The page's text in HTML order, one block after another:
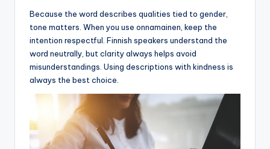
Because the word describes qualities tied to gender,
tone matters. When you use onnamainen, keep the
intention respectful. Finnish speakers understand the
word neutrally, but clarity always helps avoid
misunderstandings. Using descriptions with kindness is
always the best choice.